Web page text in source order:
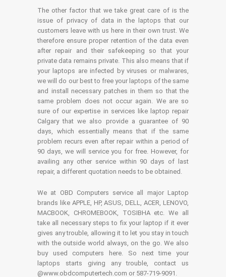
The other factor that we take great care of is the
issue of privacy of data in the laptops that our
customers leave with us here in their own trust. We
therefore ensure proper retention of the data even
after repair and their safekeeping so that your
private data remains private. This also means that if
your laptops are infected by viruses or malwares,
we will do our best to free your laptops of the same
and install necessary patches in them so that the
same problem does not occur again. We are so
sure of our expertise in services like laptop repair
Calgary that we also provide a guarantee of 90
days, which essentially means that if the same
problem recurs even after repair within a period of
90 days, we will service you for free. However, for
availing any other service within 90 days of last
repair, a different quotation needs to be obtained.
We at OBD Computers service all major Laptop
brands like APPLE, HP, ASUS, DELL, ACER, LENOVO,
MACBOOK, CHROMEBOOK, TOSIBHA etc. We all
take all necessary steps to fix your laptop if it ever
gives any trouble, allowing it to let you stay in touch
with the outside world always, on the go. We also
buy used computers here. So next time your
laptops starts giving any trouble, contact us
@www.obdcomputertech.com or 587-719-9091.